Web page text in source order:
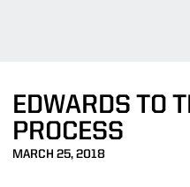
EDWARDS TO
PROCESS
MARCH 25, 2018